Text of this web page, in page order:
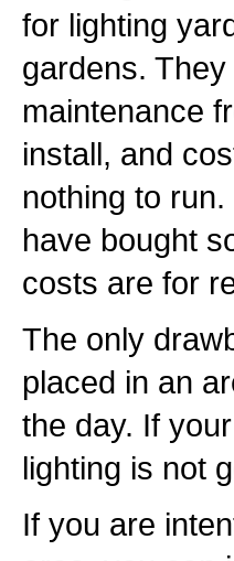
for lighting
gardens.
maintenance
install, and
nothing to
have bought
costs are for
The only
placed in an
the day. If
lighting is not
If you are